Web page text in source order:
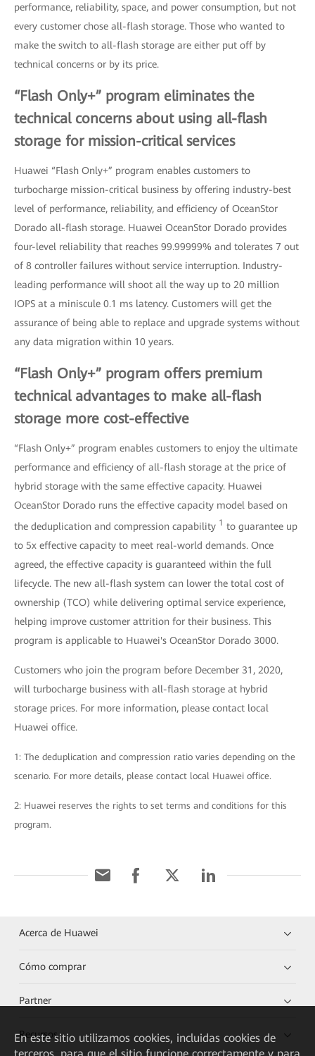
performance, reliability, space, and power consumption, but not
every customer chose all-flash storage. Those who wanted to
make the switch to all-flash storage are either put off by
technical concerns or by its price.
“Flash Only+” program eliminates the
technical concerns about using all-flash
storage for mission-critical services
Huawei “Flash Only+” program enables customers to
turbocharge mission-critical business by offering industry-best
level of performance, reliability, and efficiency of OceanStor
Dorado all-flash storage. Huawei OceanStor Dorado provides
four-level reliability that reaches 99.99999% and tolerates 7 out
of 8 controller failures without service interruption. Industry-
leading performance will shoot all the way up to 20 million
IOPS at a miniscule 0.1 ms latency. Customers will get the
assurance of being able to replace and upgrade systems without
any data migration within 10 years.
“Flash Only+” program offers premium
technical advantages to make all-flash
storage more cost-effective
“Flash Only+” program enables customers to enjoy the ultimate
performance and efficiency of all-flash storage at the price of
hybrid storage with the same effective capacity. Huawei
OceanStor Dorado runs the effective capacity model based on
the deduplication and compression capability 1 to guarantee up
to 5x effective capacity to meet real-world demands. Once
agreed, the effective capacity is guaranteed within the full
lifecycle. The new all-flash system can lower the total cost of
ownership (TCO) while delivering optimal service experience,
helping improve customer attrition for their business. This
program is applicable to Huawei's OceanStor Dorado 3000.
Customers who join the program before December 31, 2020,
will turbocharge business with all-flash storage at hybrid
storage prices. For more information, please contact local
Huawei office.
1: The deduplication and compression ratio varies depending on the
scenario. For more details, please contact local Huawei office.
2: Huawei reserves the rights to set terms and conditions for this
program.
Acerca de Huawei
Cómo comprar
Partner
Recursos
En este sitio utilizamos cookies, incluidas cookies de